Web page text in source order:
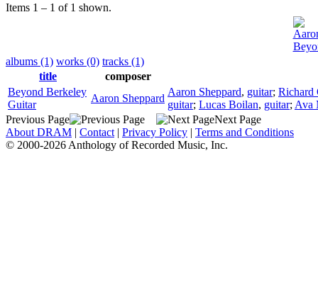
Items 1 – 1 of 1 shown.
albums (1) works (0) tracks (1)
title
composer
Beyond Berkeley
Guitar
Aaron Sheppard
Aaron Sheppard, guitar; Richard
guitar; Lucas Boilan, guitar; Ava
Previous Page
Next Page
About DRAM | Contact | Privacy Policy | Terms and Conditions
© 2000-2026 Anthology of Recorded Music, Inc.